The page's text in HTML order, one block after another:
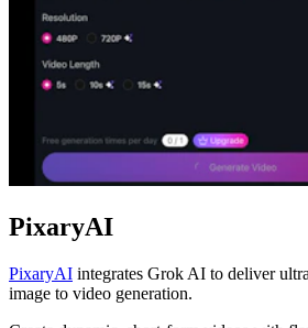
PixaryAI
PixaryAI integrates Grok AI to deliver
image to video generation.